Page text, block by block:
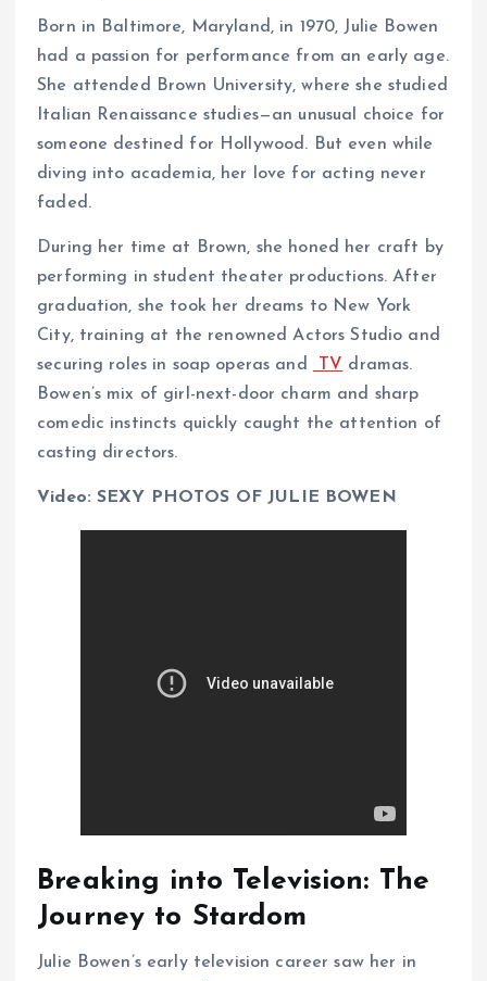
Born in Baltimore, Maryland, in 1970, Julie Bowen
had a passion for performance from an early age.
She attended Brown University, where she studied
Italian Renaissance studies—an unusual choice for
someone destined for Hollywood. But even while
diving into academia, her love for acting never
faded.
During her time at Brown, she honed her craft by
performing in student theater productions. After
graduation, she took her dreams to New York
City, training at the renowned Actors Studio and
securing roles in soap operas and
TV dramas.
Bowen’s mix of girl-next-door charm and sharp
comedic instincts quickly caught the attention of
casting directors.
Video: SEXY PHOTOS OF JULIE BOWEN
Breaking into Television: The
Journey to Stardom
Julie Bowen’s early television career saw her in